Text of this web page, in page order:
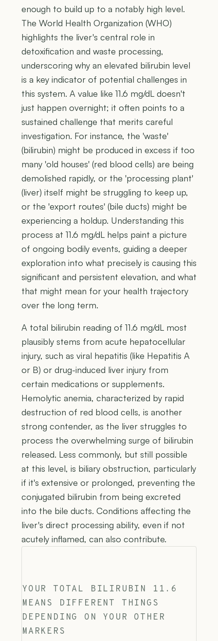
enough to build up to a notably high level.
The World Health Organization (WHO)
highlights the liver's central role in
detoxification and waste processing,
underscoring why an elevated bilirubin level
is a key indicator of potential challenges in
this system. A value like 11.6 mg/dL doesn't
just happen overnight; it often points to a
sustained challenge that merits careful
investigation. For instance, the 'waste'
(bilirubin) might be produced in excess if too
many 'old houses' (red blood cells) are being
demolished rapidly, or the 'processing plant'
(liver) itself might be struggling to keep up,
or the 'export routes' (bile ducts) might be
experiencing a holdup. Understanding this
process at 11.6 mg/dL helps paint a picture
of ongoing bodily events, guiding a deeper
exploration into what precisely is causing this
significant and persistent elevation, and what
that might mean for your health trajectory
over the long term.
A total bilirubin reading of 11.6 mg/dL most
plausibly stems from acute hepatocellular
injury, such as viral hepatitis (like Hepatitis A
or B) or drug-induced liver injury from
certain medications or supplements.
Hemolytic anemia, characterized by rapid
destruction of red blood cells, is another
strong contender, as the liver struggles to
process the overwhelming surge of bilirubin
released. Less commonly, but still possible
at this level, is biliary obstruction, particularly
if it's extensive or prolonged, preventing the
conjugated bilirubin from being excreted
into the bile ducts. Conditions affecting the
liver's direct processing ability, even if not
acutely inflamed, can also contribute.
YOUR TOTAL BILIRUBIN 11.6
MEANS DIFFERENT THINGS
DEPENDING ON YOUR OTHER
MARKERS